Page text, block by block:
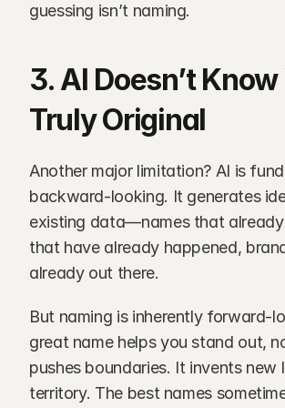
guessing isn’t naming.
3. AI Doesn’t Know
Truly Original
Another major limitation? AI is
backward-looking. It generates
existing data—names that
that have already happened,
already out there.
But naming is inherently forward-
great name helps you stand out,
pushes boundaries. It invents new
territory. The best names